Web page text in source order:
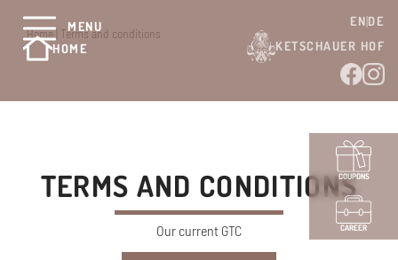
MENU
HOME
KETSCHAUER HOF
EN DE
COUPONS
CAREER
Home| Terms and conditions
TERMS AND CONDITIONS
Our current GTC